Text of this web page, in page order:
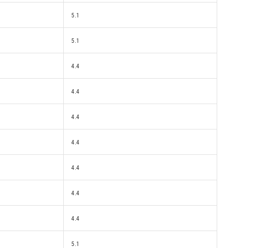
5.1
5.1
4.4
4.4
4.4
4.4
4.4
4.4
4.4
5.1